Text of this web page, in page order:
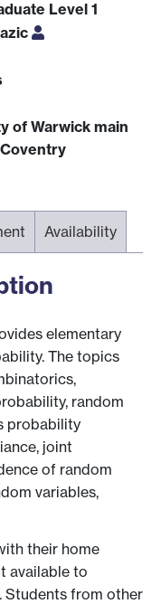
Level 1
of Warwick main
Availability
elementary
The topics
random
probability
joint
of random
variables,
their home
available to
Students from other